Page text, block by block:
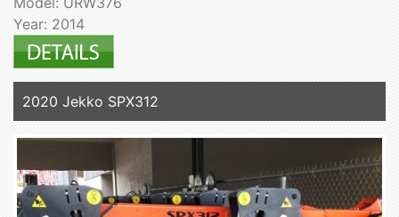
Year: 2014
2020 Jekko SPX312